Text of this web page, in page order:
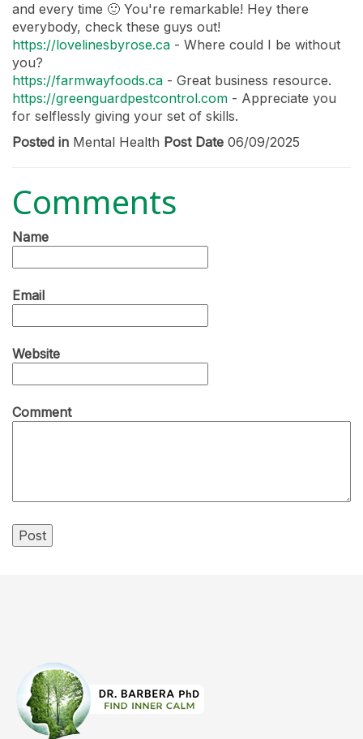
and every time 🙂 You're remarkable! Hey there
everybody, check these guys out!
https://lovelinesbyrose.ca - Where could I be without
you?
https://farmwayfoods.ca - Great business resource.
https://greenguardpestcontrol.com - Appreciate you
for selflessly giving your set of skills.
Posted in Mental Health Post Date 06/09/2025
Comments
Name
Email
Website
Comment